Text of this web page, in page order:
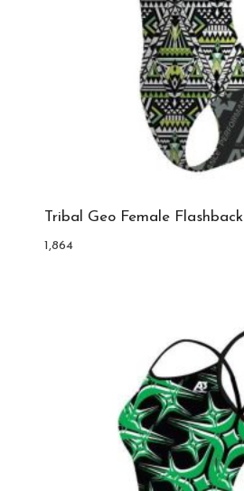
Tribal Geo Female Flashback
1,864